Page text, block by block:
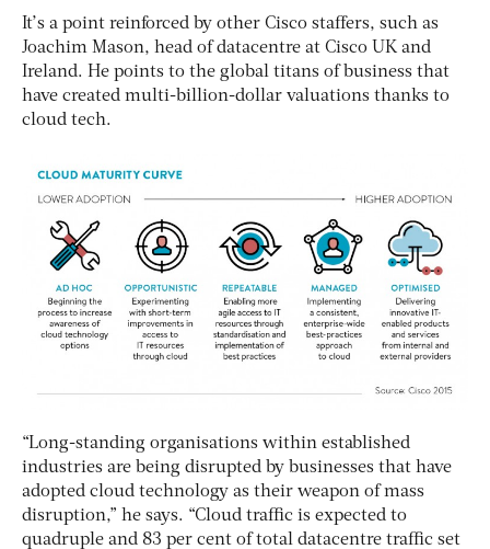
It’s a point reinforced by other Cisco staffers, such as
Joachim Mason, head of datacentre at Cisco UK and
Ireland. He points to the global titans of business that
have created multi-billion-dollar valuations thanks to
cloud tech.
“Long-standing organisations within established
industries are being disrupted by businesses that have
adopted cloud technology as their weapon of mass
disruption,” he says. “Cloud traffic is expected to
quadruple and 83 per cent of total datacentre traffic set